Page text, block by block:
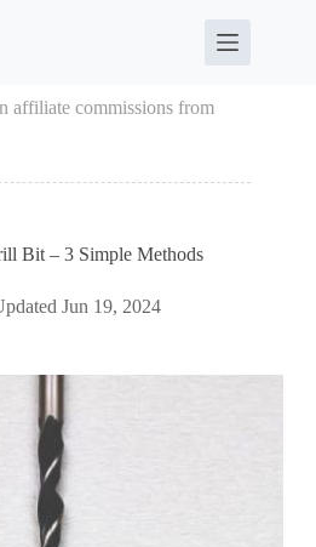
affiliate commissions from
Bit – 3 Simple Methods
Jun 19, 2024